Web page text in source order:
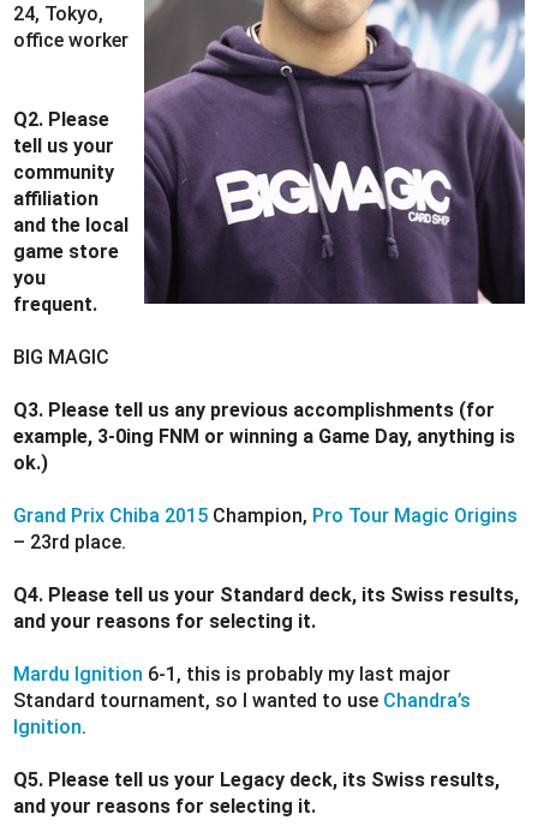
24, Tokyo,
office worker
Q2. Please
tell us your
community
affiliation
and the local
game store
you
frequent.
BIG MAGIC
Q3. Please tell us any previous accomplishments (for
example, 3-0ing FNM or winning a Game Day, anything is
ok.)
Grand Prix Chiba 2015 Champion, Pro Tour Magic Origins
– 23rd place.
Q4. Please tell us your Standard deck, its Swiss results,
and your reasons for selecting it.
Mardu Ignition 6-1, this is probably my last major
Standard tournament, so I wanted to use Chandra’s
Ignition.
Q5. Please tell us your Legacy deck, its Swiss results,
and your reasons for selecting it.